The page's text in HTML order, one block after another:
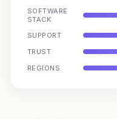
SOFTWARE
STACK
SUPPORT
TRUST
REGIONS